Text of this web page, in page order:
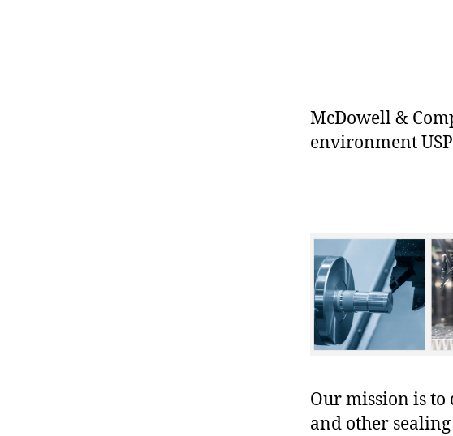
McDowell &
environment
Our mission is to
and other